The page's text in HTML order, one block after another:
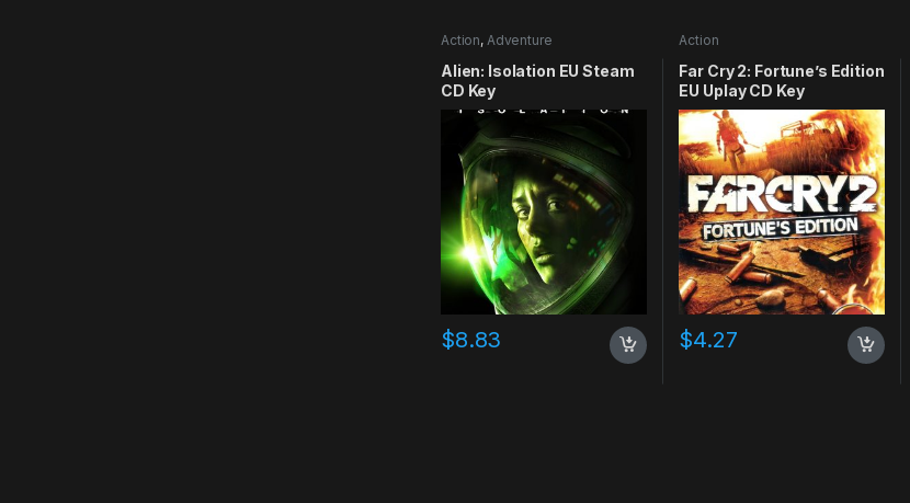
Action, Adventure
Alien: Isolation EU Steam
CD Key
$8.83
Action
Far Cry 2: Fortune’s Edition
EU Uplay CD Key
$4.27